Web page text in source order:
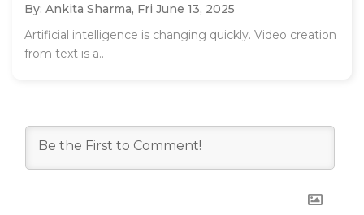
By: Ankita Sharma, Fri June 13, 2025
Artificial intelligence is changing quickly. Video creation
from text is a..